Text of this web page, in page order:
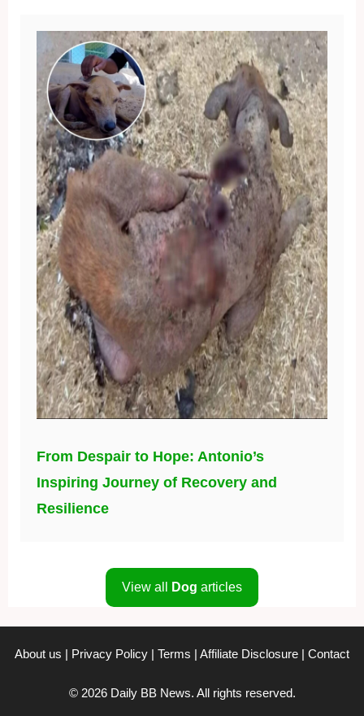
From Despair to Hope: Antonio’s
Inspiring Journey of Recovery and
Resilience
View all Dog articles
About us | Privacy Policy | Terms | Affiliate Disclosure | Contact
© 2026 Daily BB News. All rights reserved.